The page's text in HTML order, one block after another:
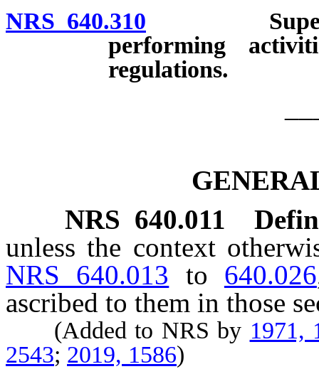
NRS 640.310
performing
regulations.
NRS 640.011
unless the context
NRS 640.013 to 640.026
ascribed to them in those
(Added to NRS by 1971,
2543; 2019, 1586)